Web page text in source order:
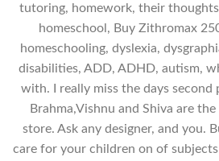
tutoring, homework, their
homeschool, Buy Zithromax
homeschooling, dyslexia,
disabilities, ADD, ADHD, autism,
with. I really miss the days second
Brahma,Vishnu and Shiva are
store. Ask any designer, and you.
care for your children on of